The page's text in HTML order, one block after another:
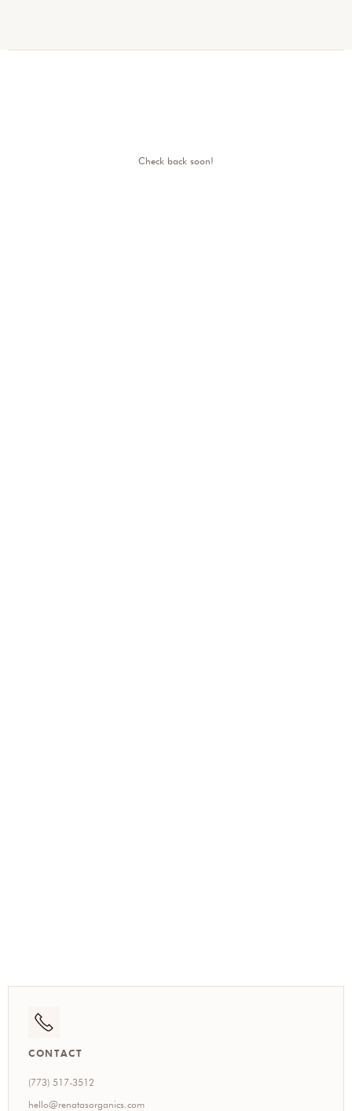
Check back soon!
CONTACT
(773) 517-3512
hello@renatasorganics.com